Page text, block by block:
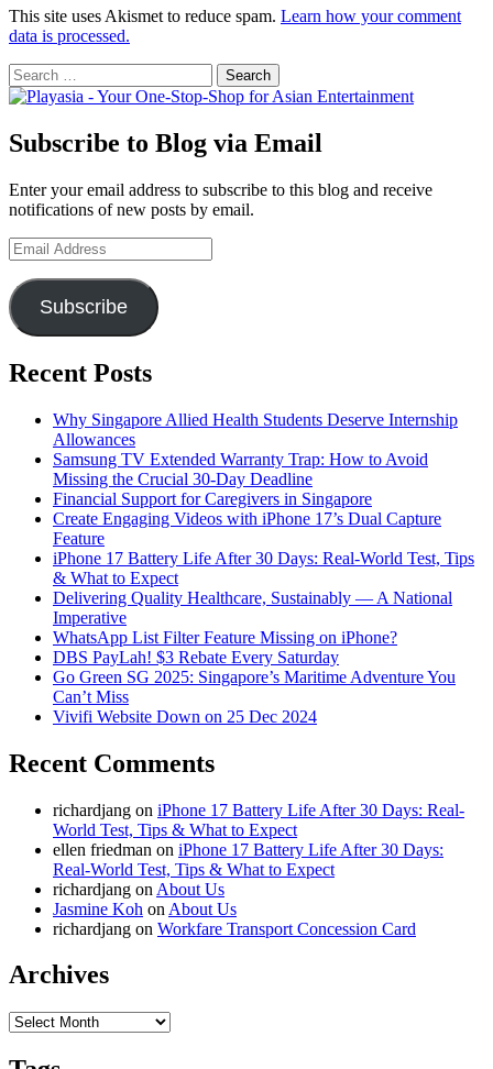
This site uses Akismet to reduce spam. Learn how your comment
data is processed.
Search
for:
Subscribe to Blog via Email
Enter your email address to subscribe to this blog and receive
notifications of new posts by email.
Email
Address
Subscribe
Recent Posts
Why Singapore Allied Health Students Deserve Internship
Allowances
Samsung TV Extended Warranty Trap: How to Avoid
Missing the Crucial 30-Day Deadline
Financial Support for Caregivers in Singapore
Create Engaging Videos with iPhone 17’s Dual Capture
Feature
iPhone 17 Battery Life After 30 Days: Real-World Test, Tips
& What to Expect
Delivering Quality Healthcare, Sustainably — A National
Imperative
WhatsApp List Filter Feature Missing on iPhone?
DBS PayLah! $3 Rebate Every Saturday
Go Green SG 2025: Singapore’s Maritime Adventure You
Can’t Miss
Vivifi Website Down on 25 Dec 2024
Recent Comments
richardjang on iPhone 17 Battery Life After 30 Days: Real-
World Test, Tips & What to Expect
ellen friedman on iPhone 17 Battery Life After 30 Days:
Real-World Test, Tips & What to Expect
richardjang on About Us
Jasmine Koh on About Us
richardjang on Workfare Transport Concession Card
Archives
Archives